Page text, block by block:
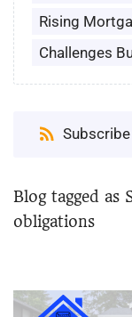
Rising
Challenges
Subscribe
Blog tagged as
obligations